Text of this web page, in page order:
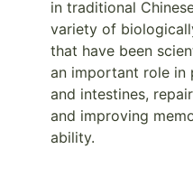
in traditional
variety of
that have been
an important role in
and intestines,
and improving
ability.